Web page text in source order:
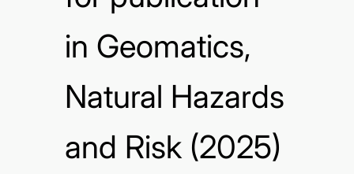
in Geomatics,
Natural Hazards
and Risk (2025)